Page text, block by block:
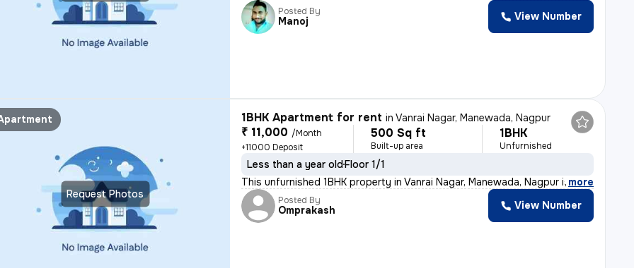
Posted By
Manoj View Number
Request Photos
1BHK Apartment for rent inVanrai Nagar, Manewada, Nagpur
₹ 11,000 /Month
+11000 Deposit
500 Sq ft
Built-up area
1BHK
Unfurnished
Less than a year oldFloor 1/1
This unfurnished 1BHK property in Vanrai Nagar, Manewada, Nagpur is av
, more
Posted By
Omprakash View Number